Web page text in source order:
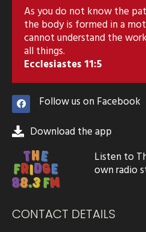
As you do not know the
the body is formed in a
cannot understand the
all things.
Ecclesiastes 11:5
Follow us on Facebook
Download the app
Listen to
own radio
CONTACT DETAILS